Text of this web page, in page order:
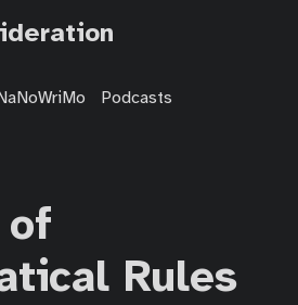
Podcasts
of
Rules